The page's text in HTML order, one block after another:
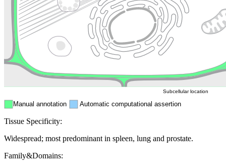
Endosome
Manual annotation Automatic computational assertion
Subcellular location
Tissue Specificity:
Widespread; most predominant in spleen, lung and prostate.
Family&Domains: